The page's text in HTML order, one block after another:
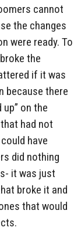
cannot
the changes
were ready. To
the
if it was
because there
up” on the
had not
have
did nothing
it was just
broke it and
that would